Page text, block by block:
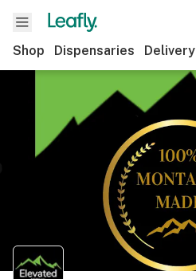
Shop Dispensaries Delivery